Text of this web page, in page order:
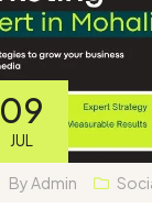
09
JUL
ByAdmin